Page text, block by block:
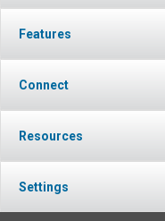
Features
Connect
Resources
Settings